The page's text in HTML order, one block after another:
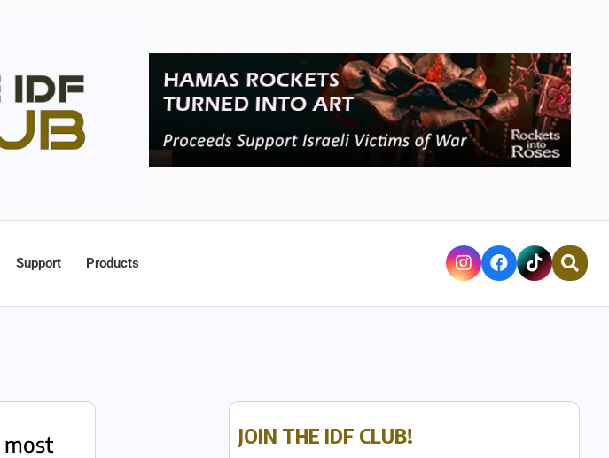
Support Products
most
JOIN THE IDF CLUB!